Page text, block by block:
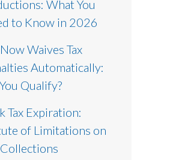
What You
to Know in 2026
Now Waives Tax
Automatically:
Qualify?
Tax Expiration:
of Limitations on
Collections